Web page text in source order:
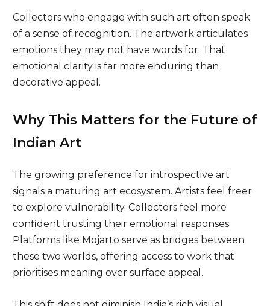
Collectors who engage with such art often speak
of a sense of recognition. The artwork articulates
emotions they may not have words for. That
emotional clarity is far more enduring than
decorative appeal.
Why This Matters for the Future of
Indian Art
The growing preference for introspective art
signals a maturing art ecosystem. Artists feel freer
to explore vulnerability. Collectors feel more
confident trusting their emotional responses.
Platforms like Mojarto serve as bridges between
these two worlds, offering access to work that
prioritises meaning over surface appeal.